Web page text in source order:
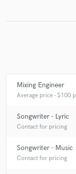
Mixing Engineer
Average price - $100
Songwriter - Lyric
Contact for pricing
Songwriter - Music
Contact for pricing